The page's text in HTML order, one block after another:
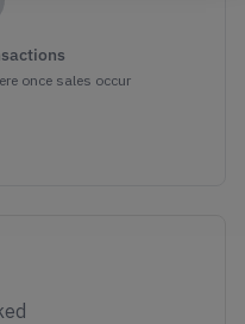
once sales occur